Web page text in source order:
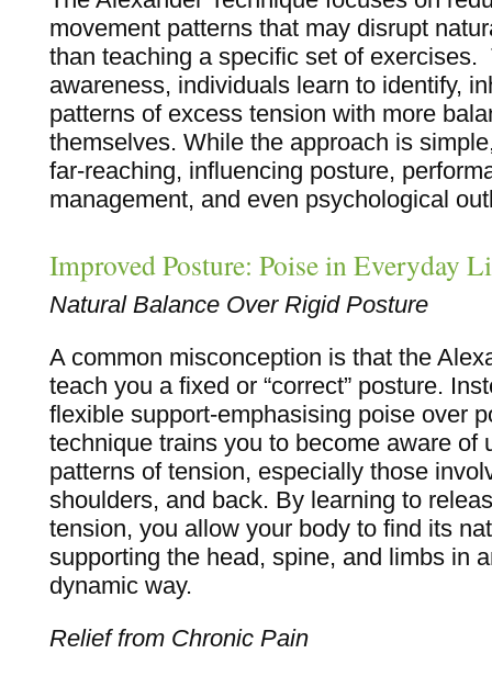
movement patterns that may disrupt
than teaching a specific set of exercises.
awareness, individuals learn to identify,
patterns of excess tension with more
themselves. While the approach is
far-reaching, influencing posture,
management, and even psychological
Improved Posture: Poise in Everyday
Natural Balance Over Rigid Posture
A common misconception is that the
teach you a fixed or “correct” posture.
flexible support-emphasising poise over
technique trains you to become aware of
patterns of tension, especially those
shoulders, and back. By learning to
tension, you allow your body to find its
supporting the head, spine, and limbs in
dynamic way.
Relief from Chronic Pain